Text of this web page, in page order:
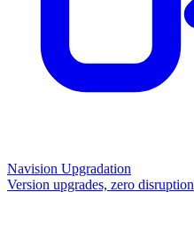
Navision Upgradation
Version upgrades, zero disruption